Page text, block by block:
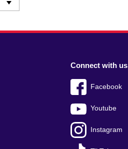
Connect with us
Facebook
Youtube
Instagram